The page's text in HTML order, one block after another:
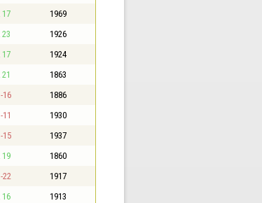
17 1969
23 1926
17 1924
21 1863
-16 1886
-11 1930
-15 1937
19 1860
-22 1917
16 1913